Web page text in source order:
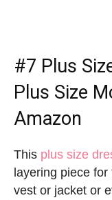
#7 Plus
Plus Size
Amazon
This plus size
layering piece for
vest or jacket or